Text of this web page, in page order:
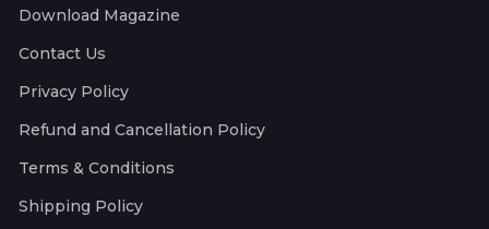
Download Magazine
Contact Us
Privacy Policy
Refund and Cancellation Policy
Terms & Conditions
Shipping Policy